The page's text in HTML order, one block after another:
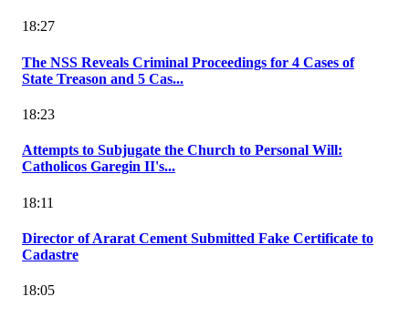
18:27
The NSS Reveals Criminal Proceedings for 4 Cases of
State Treason and 5 Cas...
18:23
Attempts to Subjugate the Church to Personal Will:
Catholicos Garegin II's...
18:11
Director of Ararat Cement Submitted Fake Certificate to
Cadastre
18:05